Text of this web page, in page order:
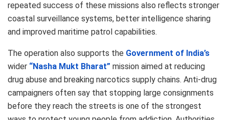
repeated success of these missions also reflects stronger
coastal surveillance systems, better intelligence sharing
and improved maritime patrol capabilities.
The operation also supports the Government of India’s
wider “Nasha Mukt Bharat” mission aimed at reducing
drug abuse and breaking narcotics supply chains. Anti-drug
campaigners often say that stopping large consignments
before they reach the streets is one of the strongest